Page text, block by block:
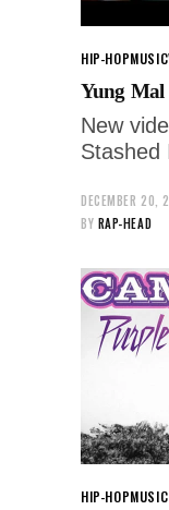
HIP-HOPMUSIC
Yung Mal
New
Stashed
DECEMBER 20,
BY RAP-HEAD
HIP-HOPMUSIC